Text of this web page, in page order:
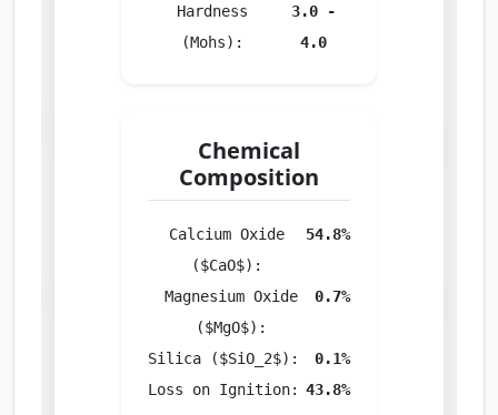
Hardness
(Mohs):
3.0 -
4.0
Chemical
Composition
Calcium Oxide
($CaO$):
54.8%
Magnesium Oxide
($MgO$):
0.7%
Silica ($SiO_2$):
0.1%
Loss on Ignition: 43.8%